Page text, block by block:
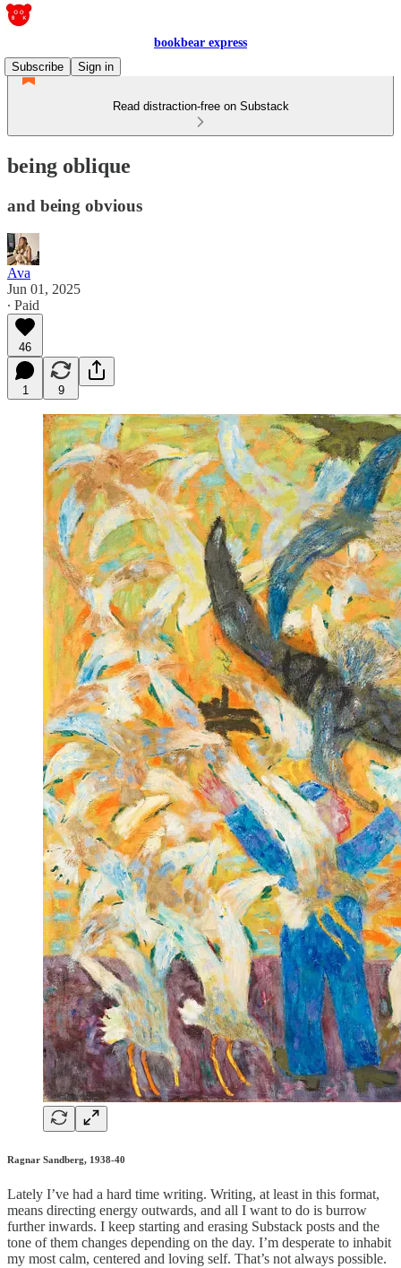
bookbear express
Subscribe
Sign in
Read distraction-free on Substack
being oblique
and being obvious
Ava
Jun 01, 2025
∙ Paid
46
1 9
Ragnar Sandberg, 1938-40
Lately I’ve had a hard time writing. Writing, at least in this format,
means directing energy outwards, and all I want to do is burrow
further inwards. I keep starting and erasing Substack posts and the
tone of them changes depending on the day. I’m desperate to inhabit
my most calm, centered and loving self. That’s not always possible.